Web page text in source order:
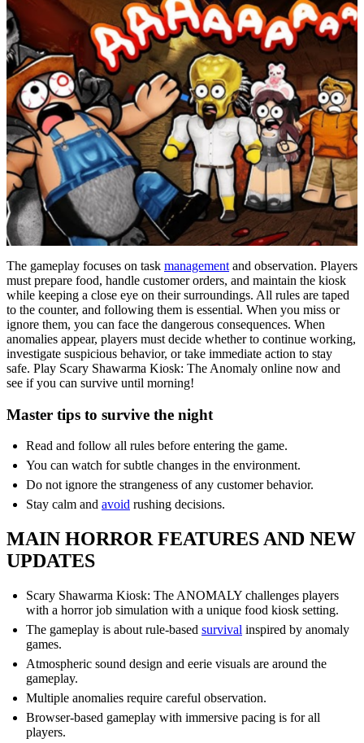
The gameplay focuses on task management and observation. Players
must prepare food, handle customer orders, and maintain the kiosk
while keeping a close eye on their surroundings. All rules are taped
to the counter, and following them is essential. When you miss or
ignore them, you can face the dangerous consequences. When
anomalies appear, players must decide whether to continue working,
investigate suspicious behavior, or take immediate action to stay
safe. Play Scary Shawarma Kiosk: The Anomaly online now and
see if you can survive until morning!
Master tips to survive the night
Read and follow all rules before entering the game.
You can watch for subtle changes in the environment.
Do not ignore the strangeness of any customer behavior.
Stay calm and avoid rushing decisions.
MAIN HORROR FEATURES AND NEW
UPDATES
Scary Shawarma Kiosk: The ANOMALY challenges players
with a horror job simulation with a unique food kiosk setting.
The gameplay is about rule-based survival inspired by anomaly
games.
Atmospheric sound design and eerie visuals are around the
gameplay.
Multiple anomalies require careful observation.
Browser-based gameplay with immersive pacing is for all
players.